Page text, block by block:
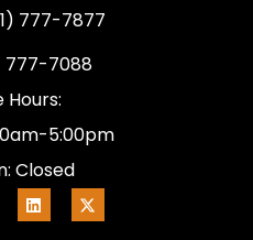
777-7877
777-7088
Hours:
5:00pm
Closed